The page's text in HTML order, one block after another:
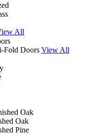
All
Fold Doors View All
Oak
Oak
Pine